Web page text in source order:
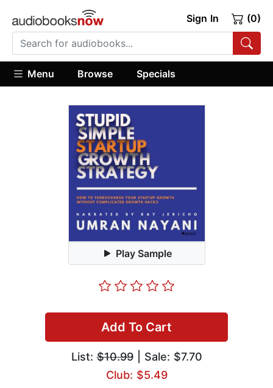
Sign In (0)
Menu Browse Specials
Play Sample
Add To Cart
List:$10.99| Sale: $7.70
Club: $5.49